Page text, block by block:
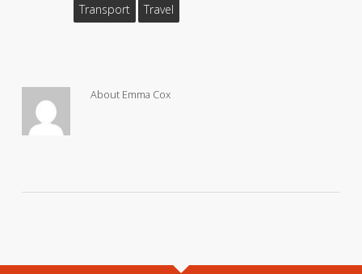
Transport
Travel
AboutEmma Cox